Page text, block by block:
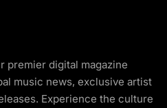
premier digital magazine
music news, exclusive artist
Experience the culture